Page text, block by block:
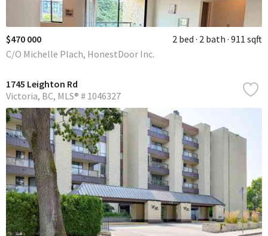
$470 000 2 bed 2 bath 911 sqft
C/O Michelle Plach, HonestDoor Inc.
1745 Leighton Rd
Victoria BC MLS® # 1046327